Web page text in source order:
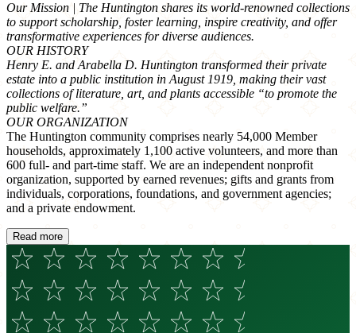
Our Mission | The Huntington shares its world-renowned collections
to support scholarship, foster learning, inspire creativity, and offer
transformative experiences for diverse audiences.
OUR HISTORY
Henry E. and Arabella D. Huntington transformed their private
estate into a public institution in August 1919, making their vast
collections of literature, art, and plants accessible “to promote the
public welfare.”
OUR ORGANIZATION
The Huntington community comprises nearly 54,000 Member
households, approximately 1,100 active volunteers, and more than
600 full- and part-time staff. We are an independent nonprofit
organization, supported by earned revenues; gifts and grants from
individuals, corporations, foundations, and government agencies;
and a private endowment.
Read more